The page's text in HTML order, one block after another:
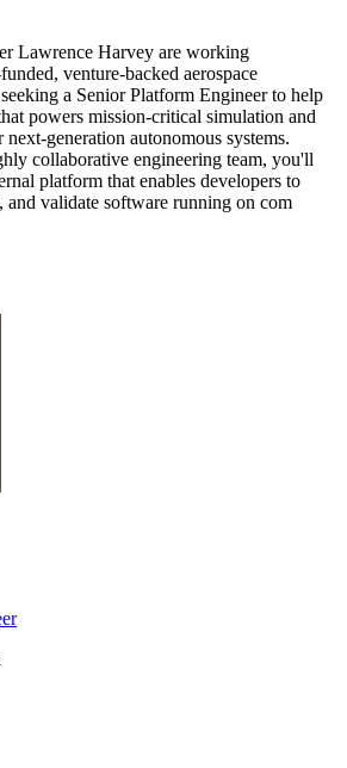
Lawrence Harvey are working
venture-backed aerospace
a Senior Platform Engineer to help
powers mission-critical simulation and
generation autonomous systems.
collaborative engineering team, you'll
platform that enables developers to
validate software running on com